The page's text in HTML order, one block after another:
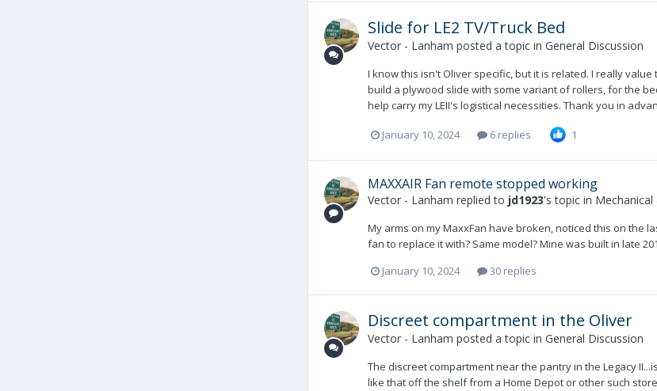
Slide for LE2 TV/Truck Bed
Vector - Lanham posted a topic in General Discussion
I know this isn't Oliver specific, but it is related. I really
build a plywood slide with some variant of rollers, for the
help carry my LEII's logistical necessities. Thank you in
January 10, 2024 6 replies 1
MAXXAIR Fan remote stopped working
Vector - Lanham replied to jd1923's topic in Mechanical
My arms on my MaxxFan have broken, noticed this on the
fan to replace it with? Same model? Mine was built in late
January 10, 2024
30 replies
Discreet compartment in the Oliver
Vector - Lanham posted a topic in General Discussion
The discreet compartment near the pantry in the Legacy
like that off the shelf from a Home Depot or other such